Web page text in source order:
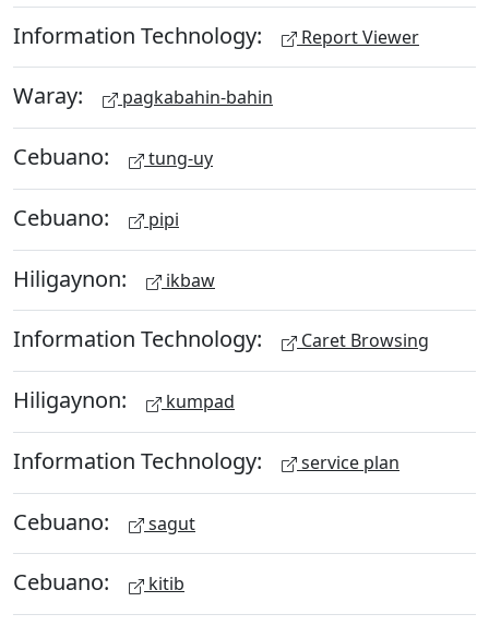
Information Technology: Report Viewer
Waray: pagkabahin-bahin
Cebuano: tung-uy
Cebuano: pipi
Hiligaynon: ikbaw
Information Technology: Caret Browsing
Hiligaynon: kumpad
Information Technology: service plan
Cebuano: sagut
Cebuano: kitib